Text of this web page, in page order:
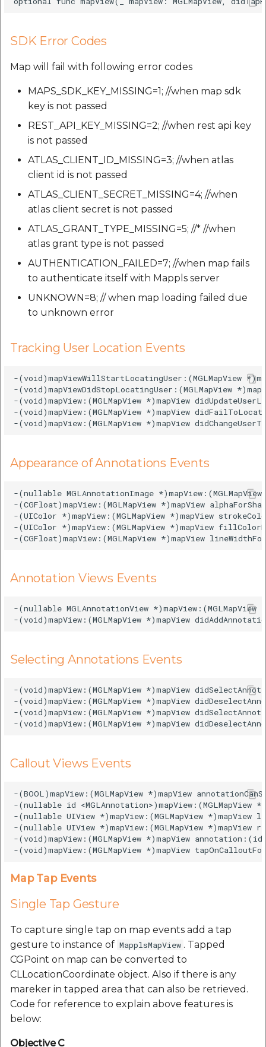
SDK Error Codes
Map will fail with following error codes
MAPS_SDK_KEY_MISSING=1; //when map sdk
key is not passed
REST_API_KEY_MISSING=2; //when rest api key
is not passed
ATLAS_CLIENT_ID_MISSING=3; //when atlas
client id is not passed
ATLAS_CLIENT_SECRET_MISSING=4; //when
atlas client secret is not passed
ATLAS_GRANT_TYPE_MISSING=5; //* //when
atlas grant type is not passed
AUTHENTICATION_FAILED=7; //when map fails
to authenticate itself with Mappls server
UNKNOWN=8; // when map loading failed due
to unknown error
Tracking User Location Events
-(void)mapViewWillStartLocatingUser:(MGLMapView
-(void)mapViewDidStopLocatingUser:(MGLMapView
-(void)mapView:(MGLMapView *)mapView
-(void)mapView:(MGLMapView *)mapView
Appearance of Annotations Events
-(nullable MGLAnnotationImage
-(CGFloat)mapView:(MGLMapView *)mapView
-(UIColor *)mapView:(MGLMapView *)mapView
-(UIColor *)mapView:(MGLMapView *)mapView
Annotation Views Events
-(nullable MGLAnnotationView
Selecting Annotations Events
-(void)mapView:(MGLMapView *)mapView
-(void)mapView:(MGLMapView *)mapView
-(void)mapView:(MGLMapView *)mapView
Callout Views Events
-(BOOL)mapView:(MGLMapView *)mapView
-(nullable id
-(nullable UIView *)mapView:(MGLMapView
-(nullable UIView *)mapView:(MGLMapView
-(void)mapView:(MGLMapView *)mapView
Map Tap Events
Single Tap Gesture
To capture single tap on map events add a tap
gesture to instance of MapplsMapView . Tapped
CGPoint on map can be converted to
CLLocationCoordinate object. Also if there is any
mareker in tapped area that can also be retrieved.
Code for reference to explain above features is
below:
Objective C